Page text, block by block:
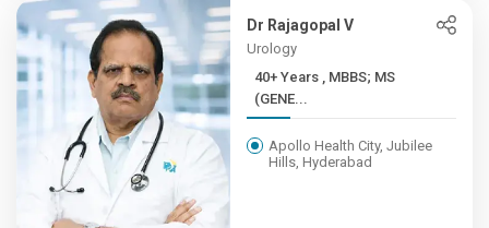
Dr Rajagopal V
Urology
40+ Years , MBBS; MS
(GENE...
Apollo Health City, Jubilee
Hills, Hyderabad